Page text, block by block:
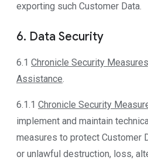
exporting such Customer Data.
6. Data Security
6.1 Chronicle Security
Assistance.
6.1.1 Chronicle Security
implement and maintain
measures to protect Customer
or unlawful destruction, loss,